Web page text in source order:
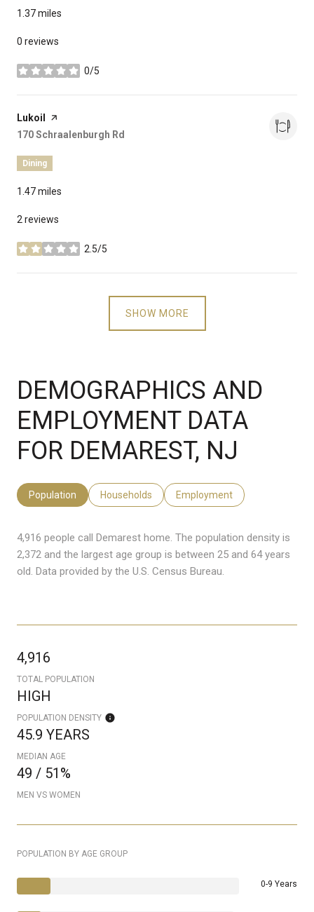
1.37miles
0 reviews
0/5
stars
Visit the
Lukoil
page on Yelp
Search
170 Schraalenburgh Rd
Dining
1.47miles
2 reviews
2.5/5
stars
SHOW MORE
DEMOGRAPHICS AND
EMPLOYMENT DATA
FOR DEMAREST, NJ
Population Households Employment
4,916 people call Demarest home. The population density is
2,372 and the largest age group is between 25 and 64 years
old. Data provided by the U.S. Census Bureau.
4,916
TOTAL POPULATION
HIGH
POPULATION DENSITY
45.9 YEARS
MEDIAN AGE
49 / 51%
MEN VS WOMEN
POPULATION BY AGE GROUP
0-9 Years